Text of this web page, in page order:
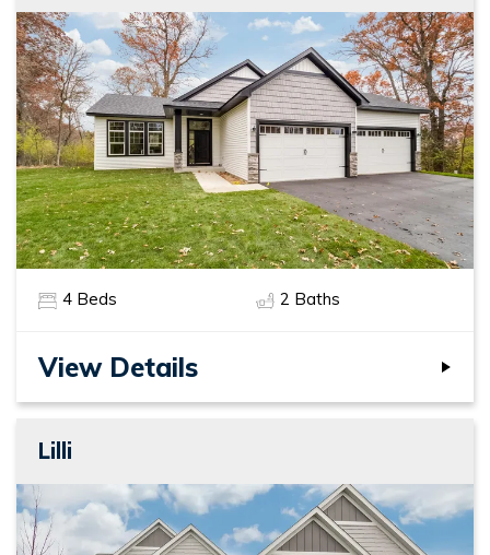
4 Beds 2 Baths
View Details
Lilli